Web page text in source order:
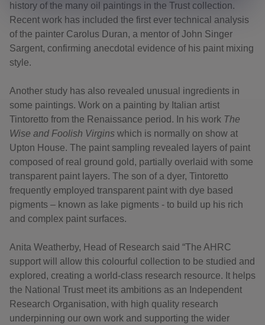
history of the many oil paintings in the Trust collection.
Recent work has included the first ever technical analysis
of the painter Carolus Duran, a mentor of John Singer
Sargent, confirming anecdotal evidence of his paint mixing
style.
Another study has also revealed unusual ingredients in
some paintings. Work on a painting by Italian artist
Tintoretto from the Renaissance period. In his work The
Wise and Foolish Virgins which is normally on show at
Upton House. The paint sampling revealed layers of paint
composed of real ground gold, partially overlaid with some
transparent paint layers. The son of a dyer, Tintoretto
frequently employed transparent paint with dye based
pigments – known as lake pigments - to build up his rich
and complex paint surfaces.
Anita Weatherby, Head of Research said “The AHRC
support will allow this colourful collection to be studied and
explored, creating a world-class research resource. It helps
the National Trust meet its ambitions as an Independent
Research Organisation, with high quality research
underpinning our own work and supporting the wider